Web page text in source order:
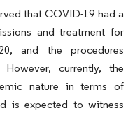
that COVID-19 had a
and treatment for
and the procedures
currently, the
nature in terms of
is expected to witness